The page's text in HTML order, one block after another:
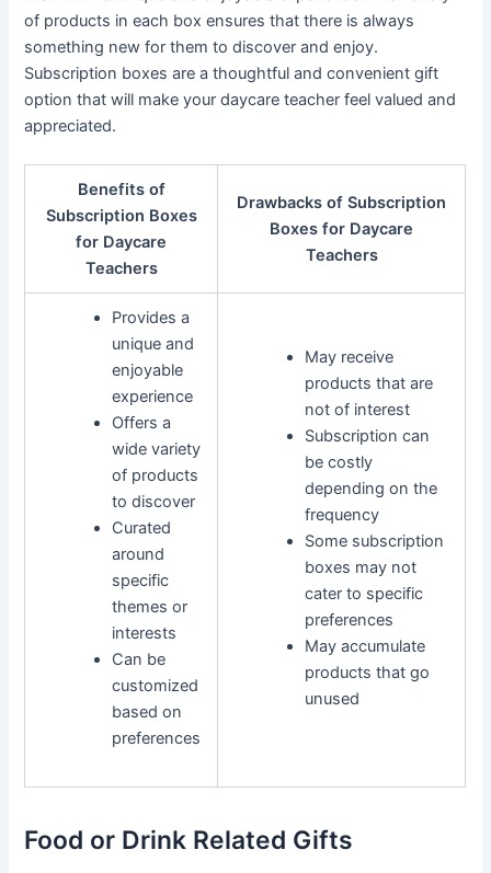
of products in each box ensures that there is always
something new for them to discover and enjoy.
Subscription boxes are a thoughtful and convenient gift
option that will make your daycare teacher feel valued and
appreciated.
Benefits of
Subscription Boxes
for Daycare
Teachers
Drawbacks of Subscription
Boxes for Daycare
Teachers
Provides a
unique and
enjoyable
experience
Offers a
wide variety
of products
to discover
Curated
around
specific
themes or
interests
Can be
customized
based on
preferences
May receive
products that are
not of interest
Subscription can
be costly
depending on the
frequency
Some subscription
boxes may not
cater to specific
preferences
May accumulate
products that go
unused
Food or Drink Related Gifts